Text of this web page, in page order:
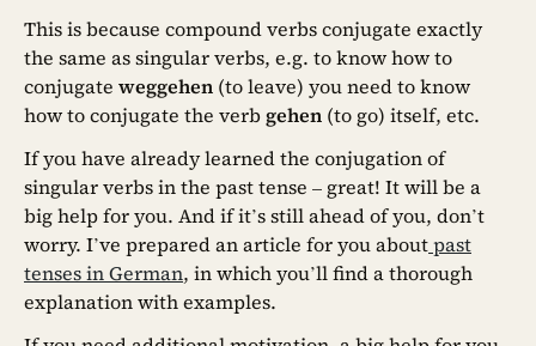
This is because compound verbs conjugate exactly
the same as singular verbs, e.g. to know how to
conjugate weggehen (to leave) you need to know
how to conjugate the verbgehen (to go) itself, etc.
If you have already learned the conjugation of
singular verbs in the past tense – great! It will be a
big help for you. And if it’s still ahead of you, don’t
worry. I’ve prepared an article for you aboutpast
tenses in German, in which you’ll find a thorough
explanation with examples.